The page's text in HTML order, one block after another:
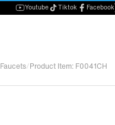
Youtube Tiktok Facebook
Faucets/Product Item: F0041CH